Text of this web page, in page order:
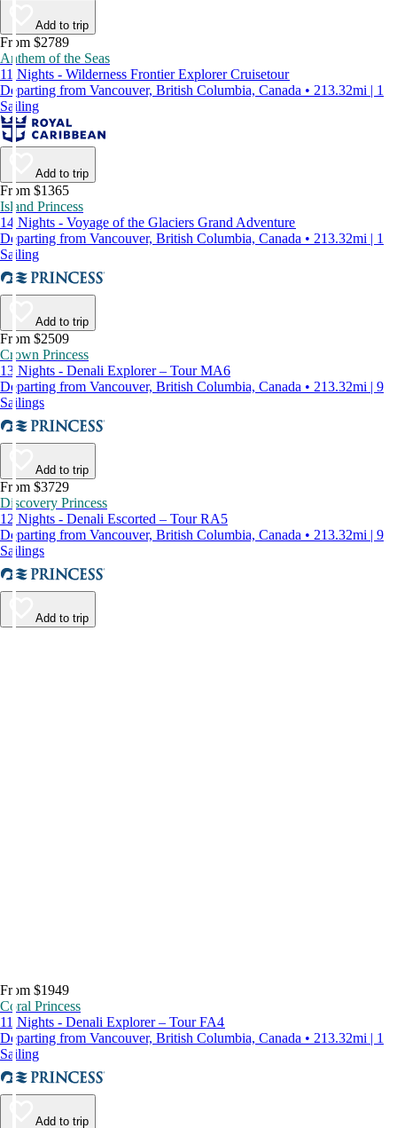
Add to trip
From $2789
Anthem of the Seas
11 Nights - Wilderness Frontier Explorer Cruisetour
Departing from Vancouver, British Columbia, Canada • 213.32mi | 1
Sailing
Add to trip
From $1365
Island Princess
14 Nights - Voyage of the Glaciers Grand Adventure
Departing from Vancouver, British Columbia, Canada • 213.32mi | 1
Sailing
Add to trip
From $2509
Crown Princess
13 Nights - Denali Explorer – Tour MA6
Departing from Vancouver, British Columbia, Canada • 213.32mi | 9
Sailings
Add to trip
From $3729
Discovery Princess
12 Nights - Denali Escorted – Tour RA5
Departing from Vancouver, British Columbia, Canada • 213.32mi | 9
Sailings
Add to trip
From $1949
Coral Princess
11 Nights - Denali Explorer – Tour FA4
Departing from Vancouver, British Columbia, Canada • 213.32mi | 1
Sailing
Add to trip